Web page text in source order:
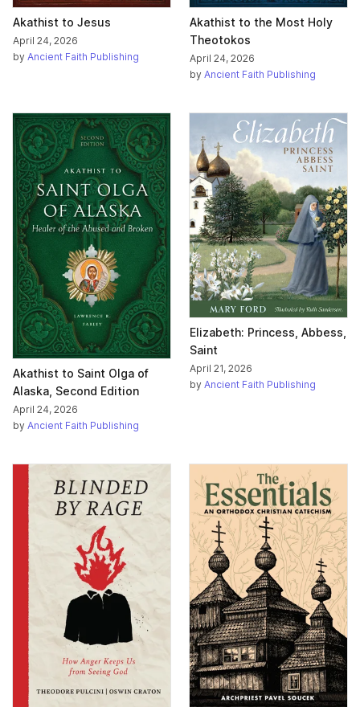
Akathist to Jesus
April 24, 2026
by Ancient Faith Publishing
Akathist to the Most Holy
Theotokos
April 24, 2026
by Ancient Faith Publishing
Akathist to Saint Olga of
Alaska, Second Edition
April 24, 2026
by Ancient Faith Publishing
Elizabeth: Princess, Abbess,
Saint
April 21, 2026
by Ancient Faith Publishing